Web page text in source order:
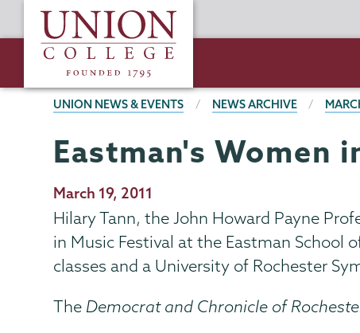
to
content
Union
College
BREADCRUMBS
UNION NEWS & EVENTS NEWS ARCHIVE
Eastman's Women
Publication
Date
March 19, 2011
Hilary Tann, the John Howard Payne
in Music Festival at the Eastman School
classes and a University of Rochester
The Democrat and Chronicle of